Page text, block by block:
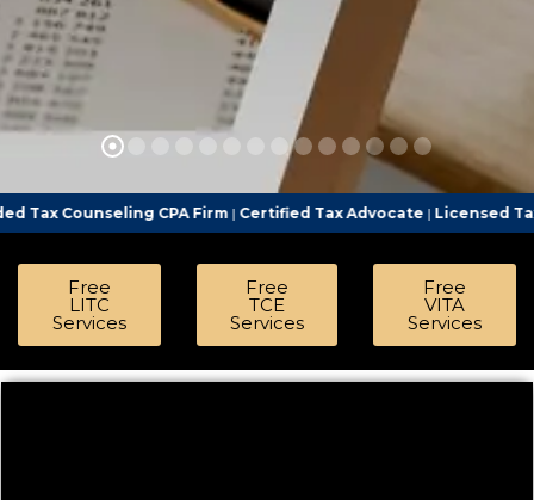
CPA Firm|Certified Tax Advocate| Licensed Tax
Free
LITC
Services
Free
TCE
Services
Free
VITA
Services